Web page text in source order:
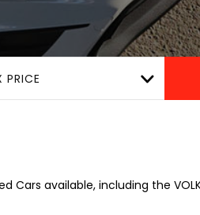
PRICE
Cars available, including the